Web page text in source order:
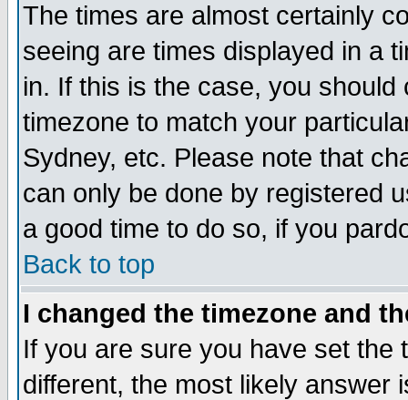
The times are almost certainly
seeing are times displayed in a
in. If this is the case, you
timezone to match your
Sydney, etc. Please note that
can only be done by registered
a good time to do so, if you
Back to top
I changed the timezone and
If you are sure you have set the
different, the most likely answer